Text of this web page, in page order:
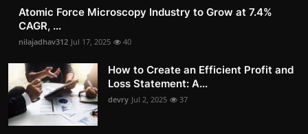
Atomic Force Microscopy Industry to Grow at 7.4%
CAGR, ...
nilajadhav312 Jul 17, 2025 40
How to Create an Efficient Profit and
Loss Statement: A...
devry Jul 2, 2025 37